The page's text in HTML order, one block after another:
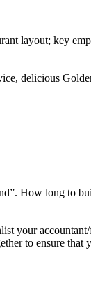
layout; key
delicious
How long to
your
to ensure that